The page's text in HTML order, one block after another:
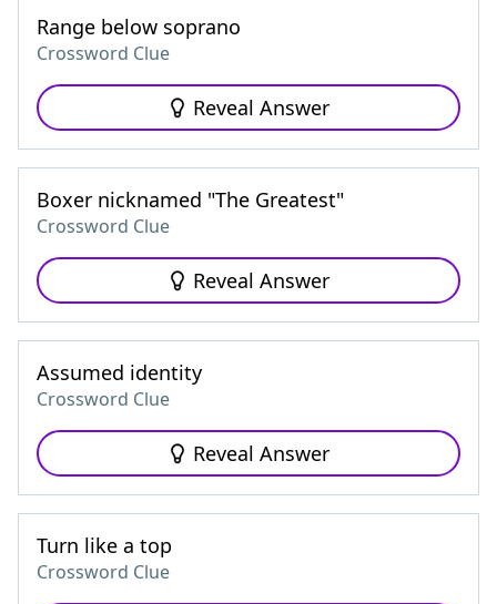
Range below soprano
Crossword Clue
Reveal Answer
Boxer nicknamed "The Greatest"
Crossword Clue
Reveal Answer
Assumed identity
Crossword Clue
Reveal Answer
Turn like a top
Crossword Clue